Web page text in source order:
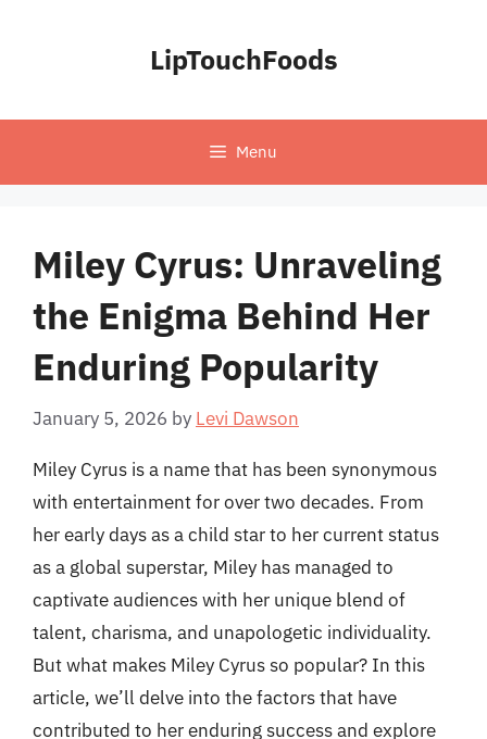
LipTouchFoods
Menu
Miley Cyrus: Unraveling
the Enigma Behind Her
Enduring Popularity
January 5, 2026 by Levi Dawson
Miley Cyrus is a name that has been synonymous
with entertainment for over two decades. From
her early days as a child star to her current status
as a global superstar, Miley has managed to
captivate audiences with her unique blend of
talent, charisma, and unapologetic individuality.
But what makes Miley Cyrus so popular? In this
article, we’ll delve into the factors that have
contributed to her enduring success and explore